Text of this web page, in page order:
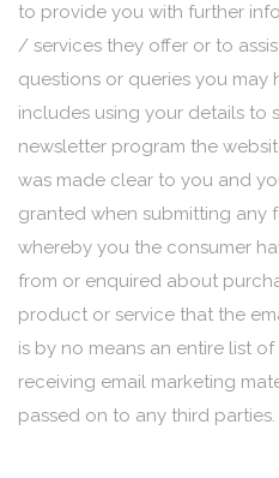
to provide you with further
/ services they offer or to
questions or queries you may
includes using your details to
newsletter program the
was made clear to you and
granted when submitting any
whereby you the consumer
from or enquired about
product or service that the
is by no means an entire list
receiving email marketing
passed on to any third parties.